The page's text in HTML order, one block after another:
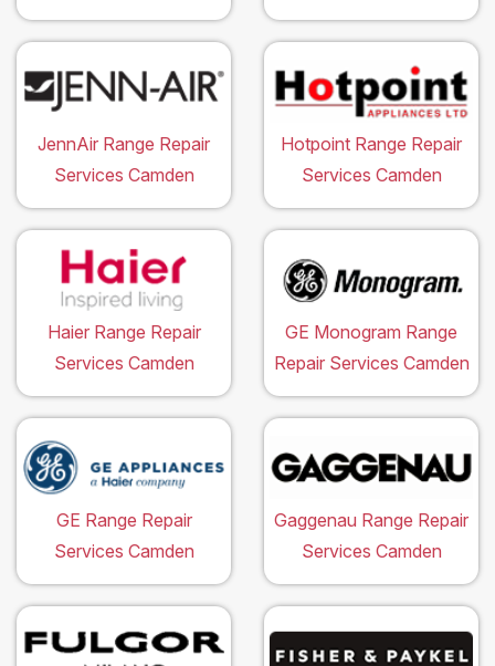
JennAir Range Repair
Services Camden
Hotpoint Range Repair
Services Camden
Haier Range Repair
Services Camden
GE Monogram Range
Repair Services Camden
GE Range Repair
Services Camden
Gaggenau Range Repair
Services Camden